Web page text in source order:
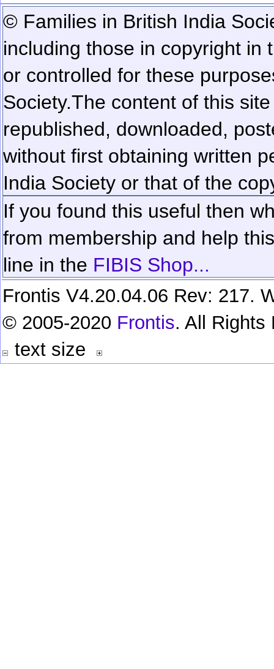
© Families in British India
including those in copyright in
or controlled for these
Society.The content of this
republished, downloaded,
without first obtaining written
India Society or that of the
If you found this useful then
from membership and help
line in the FIBIS Shop...
Frontis V4.20.04.06 Rev: 217.
© 2005-2020 Frontis. All Rights
text size